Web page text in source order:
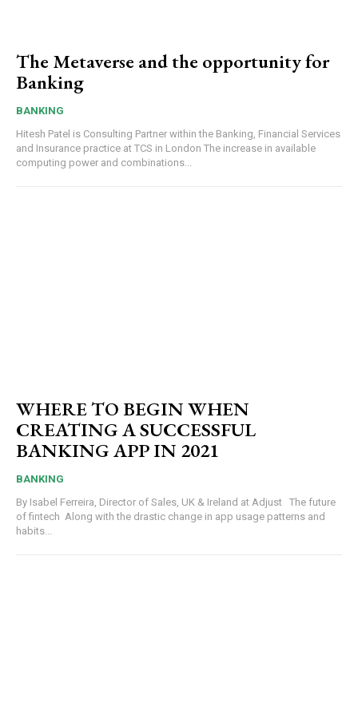
The Metaverse and the opportunity for
Banking
BANKING
Hitesh Patel is Consulting Partner within the Banking, Financial Services
and Insurance practice at TCS in London The increase in available
computing power and combinations...
WHERE TO BEGIN WHEN
CREATING A SUCCESSFUL
BANKING APP IN 2021
BANKING
By Isabel Ferreira, Director of Sales, UK & Ireland at Adjust The future
of fintech Along with the drastic change in app usage patterns and
habits...